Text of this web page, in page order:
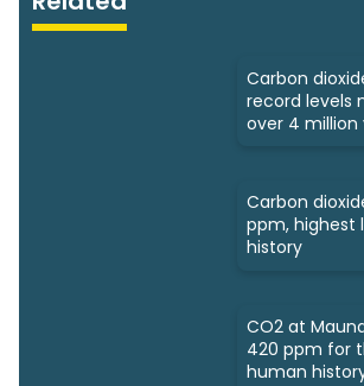
Carbon
record levels
over 4 million
Carbon
ppm, highest
history
CO2 at
420 ppm for
human